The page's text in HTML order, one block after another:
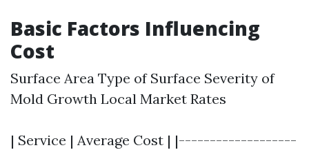
Basic Factors Influencing
Cost
Surface Area Type of Surface Severity of
Mold Growth Local Market Rates
| Service | Average Cost | |-------------------